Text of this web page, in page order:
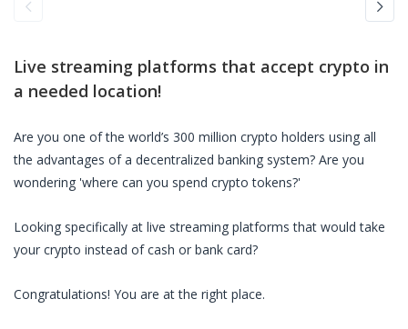
Live streaming platforms that accept crypto in
a needed location!
Are you one of the world’s 300 million crypto holders using all
the advantages of a decentralized banking system? Are you
wondering 'where can you spend crypto tokens?'
Looking specifically at live streaming platforms that would take
your crypto instead of cash or bank card?
Congratulations! You are at the right place.